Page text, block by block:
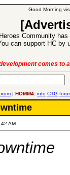
Good Morning
Heroes Community
can support HC by
VII Expansion
| HOMM4: info CTG
AM